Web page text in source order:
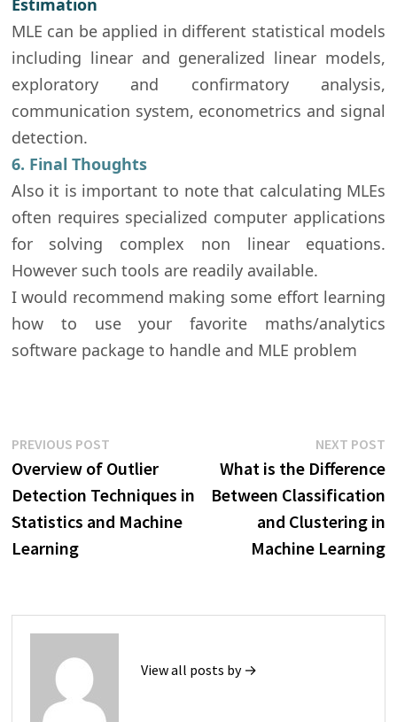
Estimation
MLE can be applied in different statistical models
including linear and generalized linear models,
exploratory and confirmatory analysis,
communication system, econometrics and signal
detection.
6. Final Thoughts
Also it is important to note that calculating MLEs
often requires specialized computer applications
for solving complex non linear equations.
However such tools are readily available.
I would recommend making some effort learning
how to use your favorite maths/analytics
software package to handle and MLE problem
Post
navigation
PREVIOUS POSTPrevious
post:
Overview of Outlier
Detection Techniques in
Statistics and Machine
Learning
NEXT POST
What is the Difference
Between Classification
and Clustering in
Machine Learning
View all posts by →